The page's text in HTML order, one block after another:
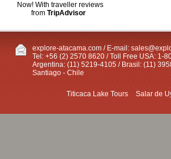
Now! With traveller reviews
fromTripAdvisor
explore-atacama.com / E-mail:
Tel: +56 (2) 2570 8620 / Toll Free USA: 1-
Argentina: (11) 5219-4105 / Brasil: (11)
Santiago - Chile
Titicaca Lake Tours Salar de